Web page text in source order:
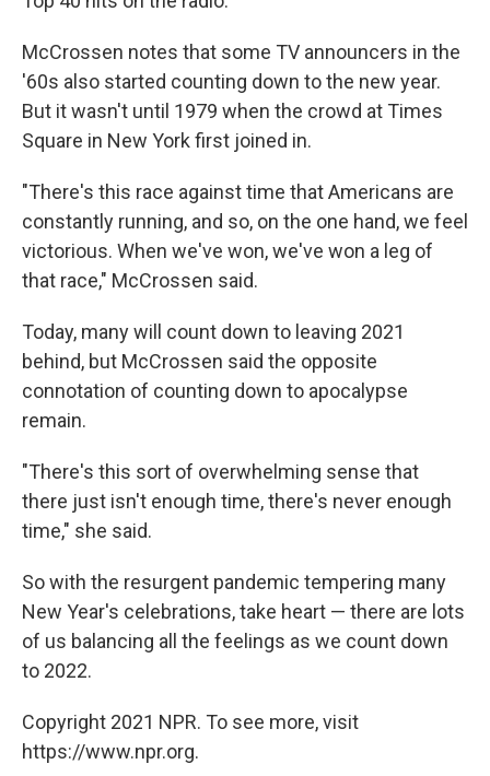
McCrossen notes that some TV announcers in the
'60s also started counting down to the new year.
But it wasn't until 1979 when the crowd at Times
Square in New York first joined in.
"There's this race against time that Americans are
constantly running, and so, on the one hand, we feel
victorious. When we've won, we've won a leg of
that race," McCrossen said.
Today, many will count down to leaving 2021
behind, but McCrossen said the opposite
connotation of counting down to apocalypse
remain.
"There's this sort of overwhelming sense that
there just isn't enough time, there's never enough
time," she said.
So with the resurgent pandemic tempering many
New Year's celebrations, take heart — there are lots
of us balancing all the feelings as we count down
to 2022.
Copyright 2021 NPR. To see more, visit
https://www.npr.org.